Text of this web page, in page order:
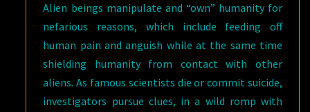
Alien beings manipulate and “own” humanity for
nefarious reasons, which include feeding off
human pain and anguish while at the same time
shielding humanity from contact with other
aliens. As famous scientists die or commit suicide,
investigators pursue clues, in a wild romp with